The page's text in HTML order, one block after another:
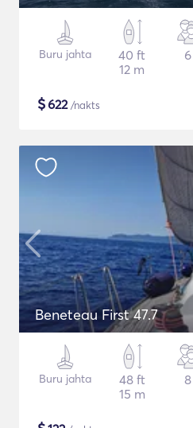
Buru jahta
40 ft
12 m
6
$622/nakts
Beneteau First 47.7
Buru jahta
48 ft
15 m
8